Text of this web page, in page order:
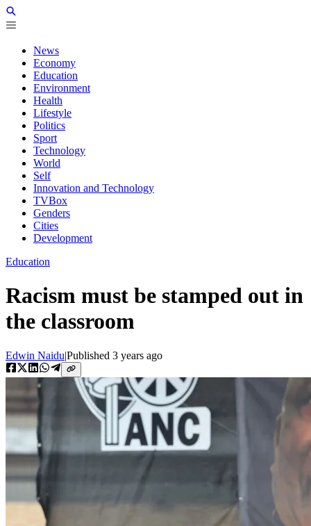
News
Economy
Education
Environment
Health
Lifestyle
Politics
Sport
Technology
World
Self
Innovation and Technology
TVBox
Genders
Cities
Development
Education
Racism must be stamped out in
the classroom
Edwin Naidu|Published 3 years ago